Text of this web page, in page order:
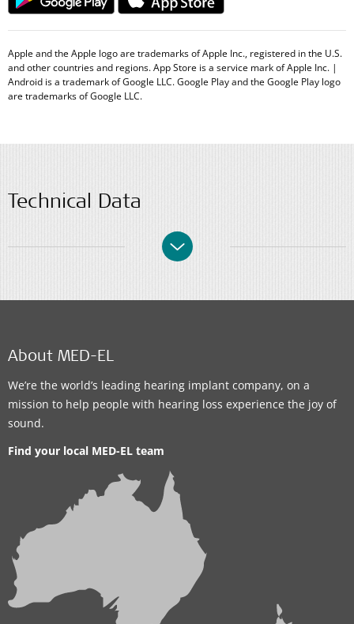
Apple and the Apple logo are trademarks of Apple Inc., registered in the U.S.
and other countries and regions. App Store is a service mark of Apple Inc. |
Android is a trademark of Google LLC. Google Play and the Google Play logo
are trademarks of Google LLC.
Technical Data
About MED-EL
We’re the world’s leading hearing implant company, on a
mission to help people with hearing loss experience the joy of
sound.
Find your local MED-EL team